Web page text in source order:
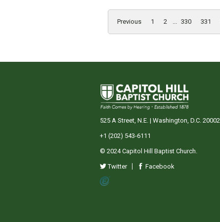
Previous 1 2 330 331
525 A Street, N.E. | Washington, D.C. 20002
+1 (202) 543-6111
© 2024 Capitol Hill Baptist Church.
Twitter Facebook